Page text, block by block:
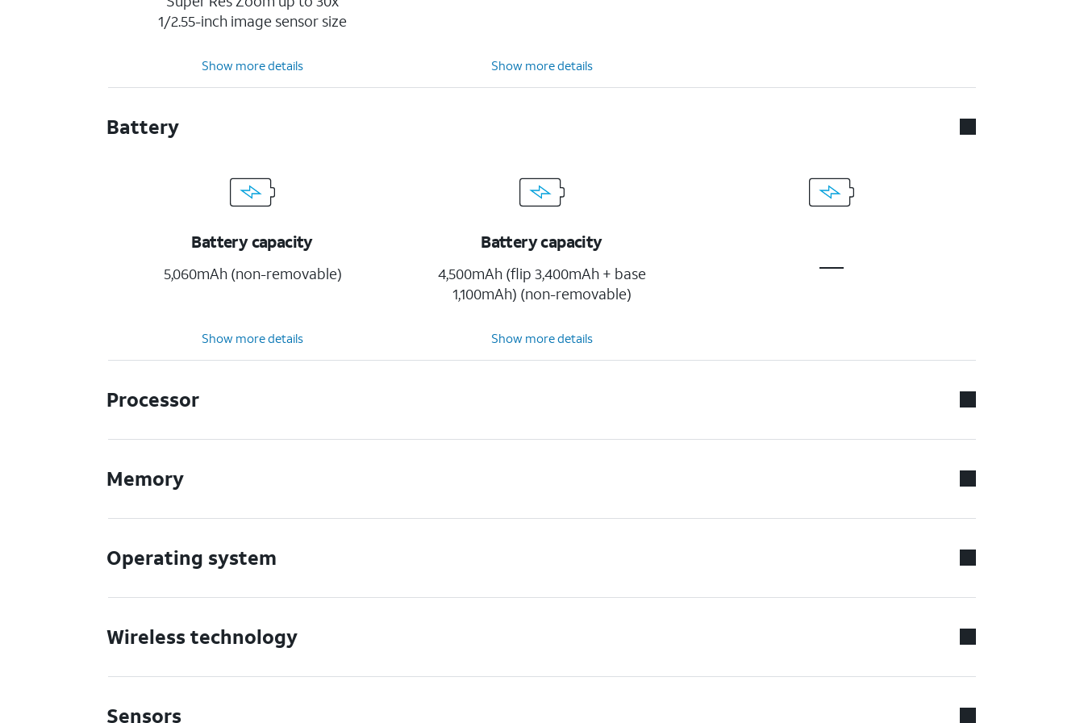
1/2.55-inch image sensor size
Show more details Show more details
Battery
Battery capacity
5,060mAh (non-removable)
Battery capacity
4,500mAh (flip 3,400mAh + base
1,100mAh) (non-removable)
Show more details Show more details
Processor
Memory
Operating system
Wireless technology
Sensors